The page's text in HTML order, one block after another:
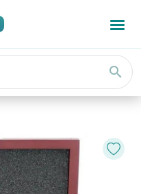
search